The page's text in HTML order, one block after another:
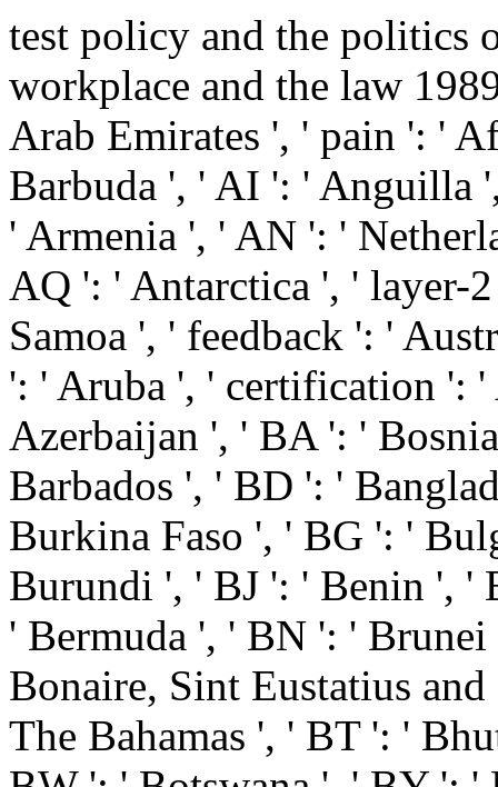
test policy and the politics
workplace and the law
Arab Emirates ', ' pain ': '
Barbuda ', ' AI ': ' Anguilla
' Armenia ', ' AN ': '
AQ ': ' Antarctica ', ' layer-
Samoa ', ' feedback ': '
': ' Aruba ', ' certification ':
Azerbaijan ', ' BA ': '
Barbados ', ' BD ': '
Burkina Faso ', ' BG ': '
Burundi ', ' BJ ': ' Benin ', '
' Bermuda ', ' BN ': '
Bonaire, Sint Eustatius
The Bahamas ', ' BT ': '